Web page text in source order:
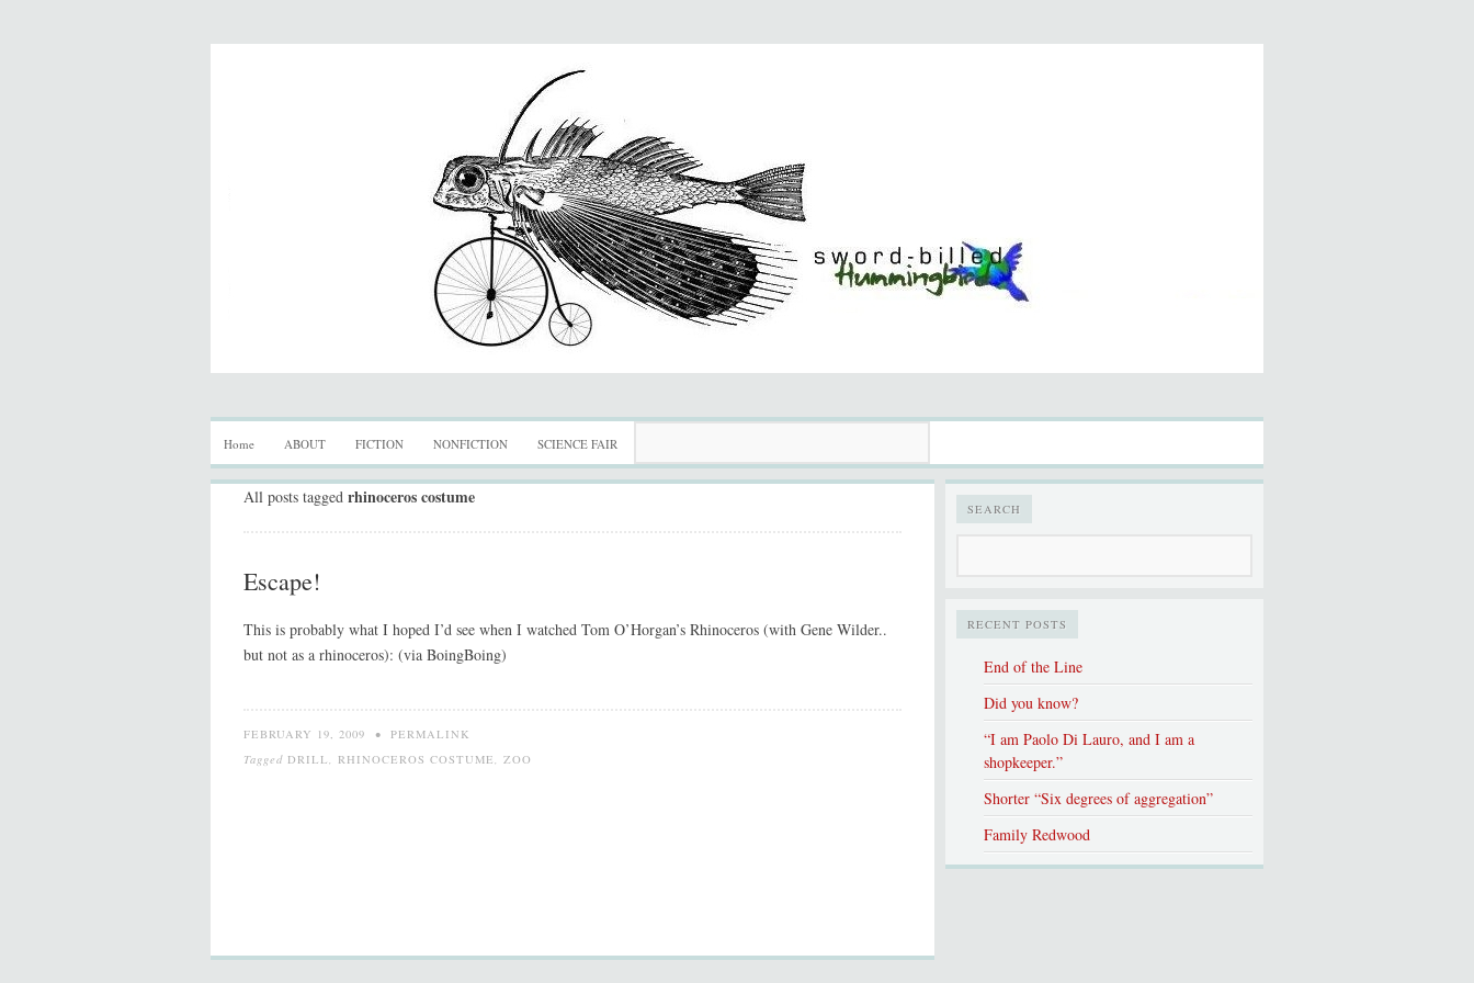
Home ABOUT FICTION NONFICTION SCIENCE FAIR
All posts tagged rhinoceros costume
Escape!
This is probably what I hoped I’d see when I watched Tom O’Horgan’s Rhinoceros (with Gene Wilder..
but not as a rhinoceros): (via BoingBoing)
FEBRUARY 19, 2009 • PERMALINK
Tagged DRILL, RHINOCEROS COSTUME, ZOO
SEARCH
RECENT POSTS
End of the Line
Did you know?
“I am Paolo Di Lauro, and I am a
shopkeeper.”
Shorter “Six degrees of aggregation”
Family Redwood